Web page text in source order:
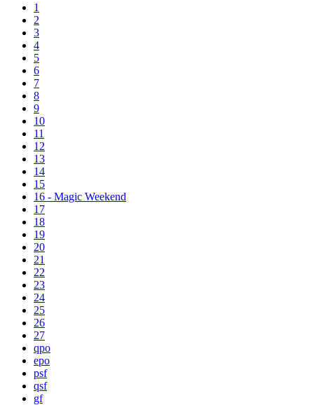
1
2
3
4
5
6
7
8
9
10
11
12
13
14
15
16 - Magic Weekend
17
18
19
20
21
22
23
24
25
26
27
qpo
epo
psf
qsf
gf